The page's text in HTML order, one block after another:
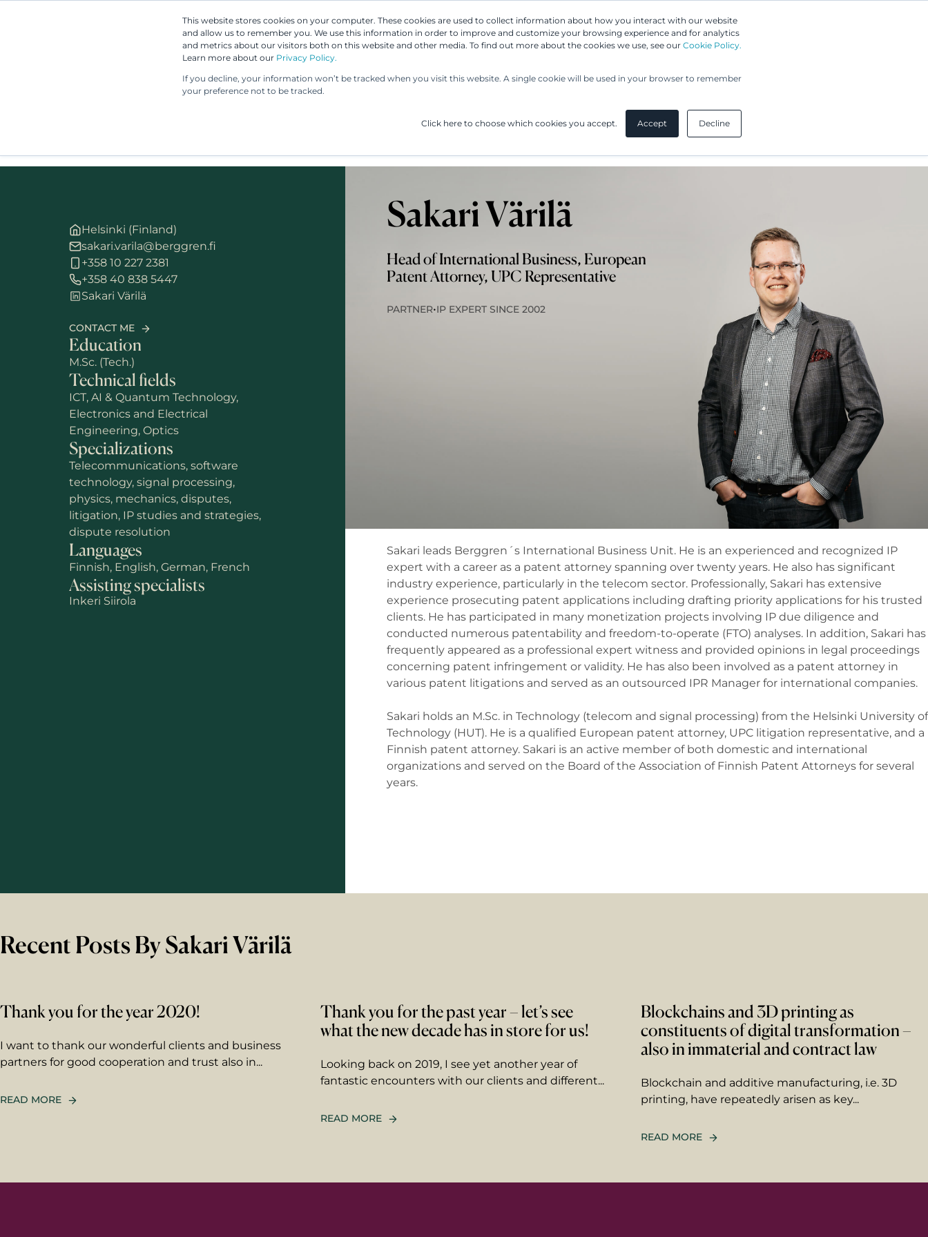
This website stores cookies on your computer. These cookies are used to collect information about how you interact with our website
and allow us to remember you. We use this information in order to improve and customize your browsing experience and for analytics
and metrics about our visitors both on this website and other media. To find out more about the cookies we use, see our Cookie Policy.
Learn more about our Privacy Policy.
If you decline, your information won’t be tracked when you visit this website. A single cookie will be used in your browser to remember
your preference not to be tracked.
Click here to choose which cookies you accept. Accept Decline
Our People Our Services UP & UPC Our Clients Insights
Helsinki (Finland)
sakari.varila@berggren.fi
+358 10 227 2381
+358 40 838 5447
Sakari Värilä
CONTACT ME
Education
M.Sc. (Tech.)
Technical fields
ICT, AI & Quantum Technology,
Electronics and Electrical
Engineering, Optics
Specializations
Telecommunications, software
technology, signal processing,
physics, mechanics, disputes,
litigation, IP studies and strategies,
dispute resolution
Languages
Finnish, English, German, French
Assisting specialists
Inkeri Siirola
Sakari Värilä
Head of International Business, European
Patent Attorney, UPC Representative
PARTNER•IP EXPERT SINCE 2002
Sakari leads Berggren´s International Business Unit. He is an experienced and recognized IP
expert with a career as a patent attorney spanning over twenty years. He also has significant
industry experience, particularly in the telecom sector. Professionally, Sakari has extensive
experience prosecuting patent applications including drafting priority applications for his trusted
clients. He has participated in many monetization projects involving IP due diligence and
conducted numerous patentability and freedom-to-operate (FTO) analyses. In addition, Sakari has
frequently appeared as a professional expert witness and provided opinions in legal proceedings
concerning patent infringement or validity. He has also been involved as a patent attorney in
various patent litigations and served as an outsourced IPR Manager for international companies.
Sakari holds an M.Sc. in Technology (telecom and signal processing) from the Helsinki University of
Technology (HUT). He is a qualified European patent attorney, UPC litigation representative, and a
Finnish patent attorney. Sakari is an active member of both domestic and international
organizations and served on the Board of the Association of Finnish Patent Attorneys for several
years.
Recent Posts By Sakari Värilä
Thank you for the year 2020!
I want to thank our wonderful clients and business
partners for good cooperation and trust also in...
READ MORE
Thank you for the past year – let’s see
what the new decade has in store for us!
Looking back on 2019, I see yet another year of
fantastic encounters with our clients and different...
READ MORE
Blockchains and 3D printing as
constituents of digital transformation –
also in immaterial and contract law
Blockchain and additive manufacturing, i.e. 3D
printing, have repeatedly arisen as key...
READ MORE
First name